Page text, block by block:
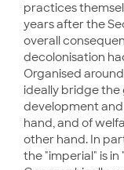
practices
years after the
overall
decolonisation
Organised
ideally bridge
development
hand, and of
other hand. In
the "imperial" is